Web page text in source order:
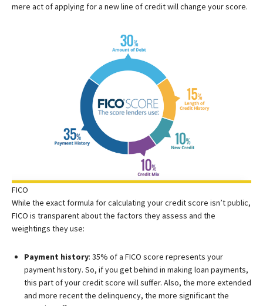
mere act of applying for a new line of credit will change your score.
FICO
While the exact formula for calculating your credit score isn’t public,
FICO is transparent about the factors they assess and the
weightings they use:
Payment history: 35% of a FICO score represents your
payment history. So, if you get behind in making loan payments,
this part of your credit score will suffer. Also, the more extended
and more recent the delinquency, the more significant the